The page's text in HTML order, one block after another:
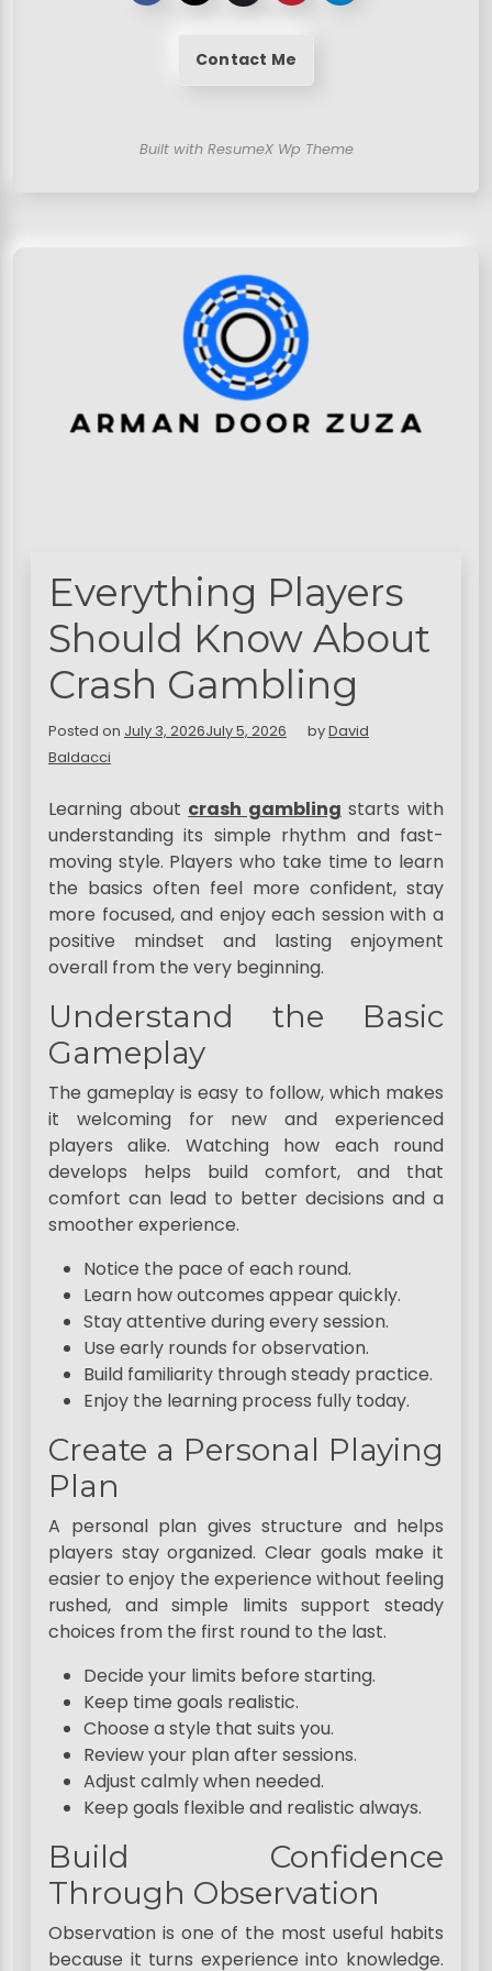
Contact Me
Built with ResumeX Wp Theme
Everything Players
Should Know About
Crash Gambling
Posted on July 3, 2026July 5, 2026 byDavid
Baldacci
Learning about crash gambling starts with
understanding its simple rhythm and fast-
moving style. Players who take time to learn
the basics often feel more confident, stay
more focused, and enjoy each session with a
positive mindset and lasting enjoyment
overall from the very beginning.
Understand the Basic
Gameplay
The gameplay is easy to follow, which makes
it welcoming for new and experienced
players alike. Watching how each round
develops helps build comfort, and that
comfort can lead to better decisions and a
smoother experience.
Notice the pace of each round.
Learn how outcomes appear quickly.
Stay attentive during every session.
Use early rounds for observation.
Build familiarity through steady practice.
Enjoy the learning process fully today.
Create a Personal Playing
Plan
A personal plan gives structure and helps
players stay organized. Clear goals make it
easier to enjoy the experience without feeling
rushed, and simple limits support steady
choices from the first round to the last.
Decide your limits before starting.
Keep time goals realistic.
Choose a style that suits you.
Review your plan after sessions.
Adjust calmly when needed.
Keep goals flexible and realistic always.
Build Confidence
Through Observation
Observation is one of the most useful habits
because it turns experience into knowledge.